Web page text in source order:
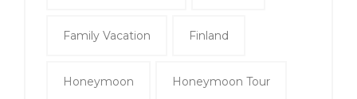
Family Vacation Finland
Honeymoon Honeymoon Tour